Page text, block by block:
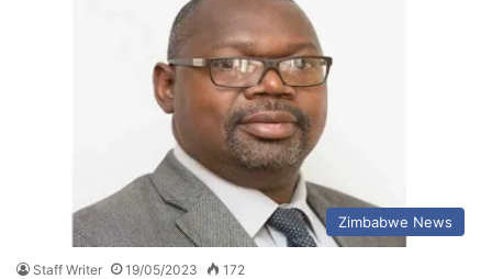
Zimbabwe News
Staff Writer 19/05/2023 172